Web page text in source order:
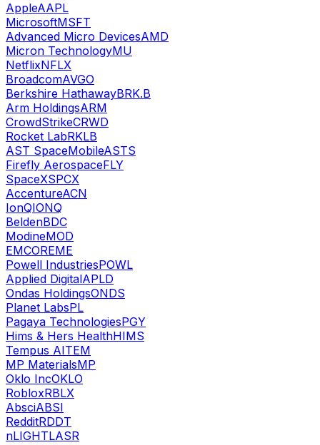
AppleAAPL
MicrosoftMSFT
Advanced Micro DevicesAMD
Micron TechnologyMU
NetflixNFLX
BroadcomAVGO
Berkshire HathawayBRK.B
Arm HoldingsARM
CrowdStrikeCRWD
Rocket LabRKLB
AST SpaceMobileASTS
Firefly AerospaceFLY
SpaceXSPCX
AccentureACN
IonQIONQ
BeldenBDC
ModineMOD
EMCOREME
Powell IndustriesPOWL
Applied DigitalAPLD
Ondas HoldingsONDS
Planet LabsPL
Pagaya TechnologiesPGY
Hims & Hers HealthHIMS
Tempus AITEM
MP MaterialsMP
Oklo IncOKLO
RobloxRBLX
AbsciABSI
RedditRDDT
nLIGHTLASR